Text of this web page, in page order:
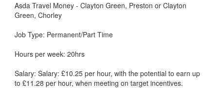
Asda Travel Money - Clayton Green, Preston or Clayton
Green, Chorley
Job Type: Permanent/Part Time
Hours per week: 20hrs
Salary: Salary: £10.25 per hour, with the potential to earn up
to £11.28 per hour, when meeting on target incentives.